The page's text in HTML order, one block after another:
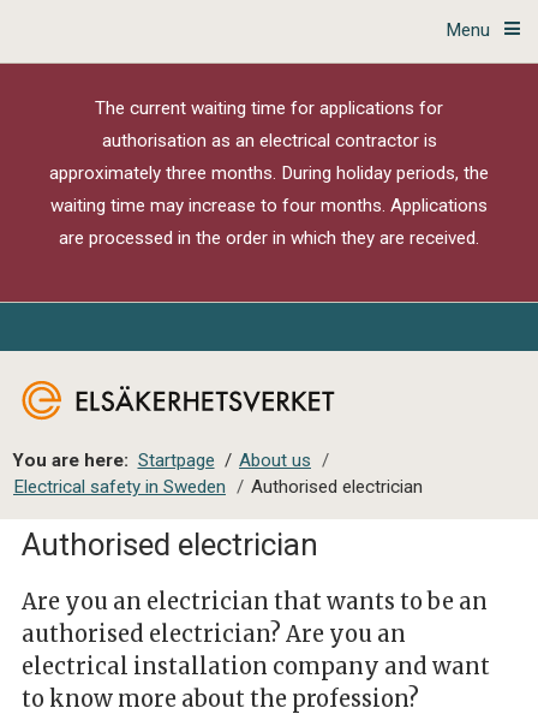
Menu
The current waiting time for applications for
authorisation as an electrical contractor is
approximately three months. During holiday periods, the
waiting time may increase to four months. Applications
are processed in the order in which they are received.
You are here: Startpage / About us /
Electrical safety in Sweden / Authorised electrician
Authorised electrician
Are you an electrician that wants to be an
authorised electrician? Are you an
electrical installation company and want
to know more about the profession?